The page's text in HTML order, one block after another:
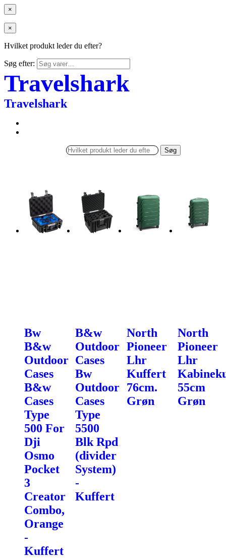
×
×
Hvilket produkt leder du efter?
Søg efter:
Travelshark
Travelshark
Søg
Bw
B&w
Outdoor
Cases
B&w
Cases
Type
500 For
Dji
Osmo
Pocket
3
Creator
Combo,
Orange
-
Kuffert
B&w
Outdoor
Cases
Bw
Outdoor
Cases
Type
5500
Blk Rpd
(divider
System)
-
Kuffert
North
Pioneer
Lhr
Kuffert
76cm.
Grøn
North
Pioneer
Lhr
55cm
Grøn